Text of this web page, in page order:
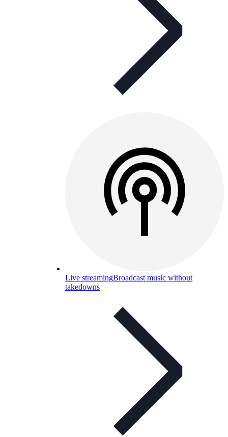
Live streamingBroadcast music without
takedowns